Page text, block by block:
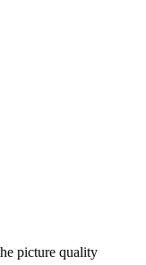
picture quality